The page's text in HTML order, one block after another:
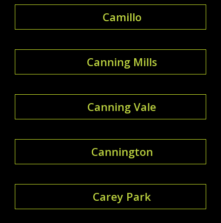
Camillo
Canning Mills
Canning Vale
Cannington
Carey Park